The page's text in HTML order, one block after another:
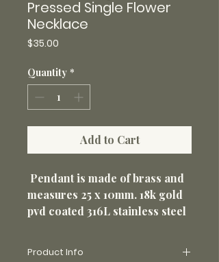
Pressed Single Flower
Necklace
$35.00
Quantity *
Add to Cart
Pendant is made of brass and
measures 25 x 10mm. 18k gold
pvd coated 316L stainless steel
Product Info